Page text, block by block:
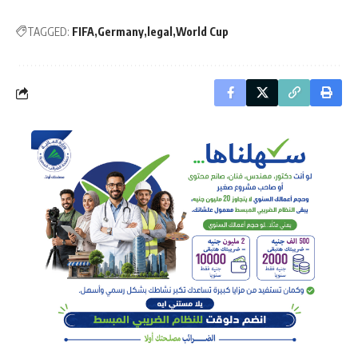
TAGGED: FIFA Germany legal World Cup